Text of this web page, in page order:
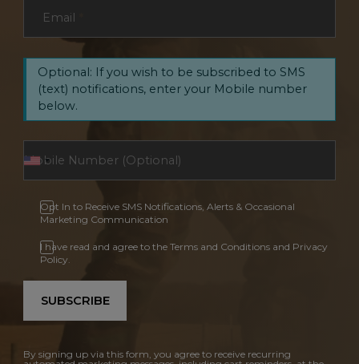
Email
Optional: If you wish to be subscribed to SMS
(text) notifications, enter your Mobile number
below.
Opt In to Receive SMS Notifications, Alerts & Occasional
Marketing Communication
I have read and agree to the Terms and Conditions and Privacy
Policy.
SUBSCRIBE
By signing up via this form, you agree to receive recurring